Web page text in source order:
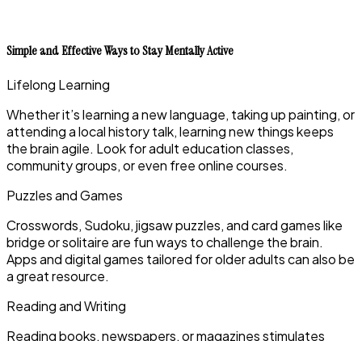
Simple and Effective Ways to Stay Mentally Active
Lifelong Learning
Whether it’s learning a new language, taking up painting, or
attending a local history talk, learning new things keeps
the brain agile. Look for adult education classes,
community groups, or even free online courses.
Puzzles and Games
Crosswords, Sudoku, jigsaw puzzles, and card games like
bridge or solitaire are fun ways to challenge the brain.
Apps and digital games tailored for older adults can also be
a great resource.
Reading and Writing
Reading books, newspapers, or magazines stimulates